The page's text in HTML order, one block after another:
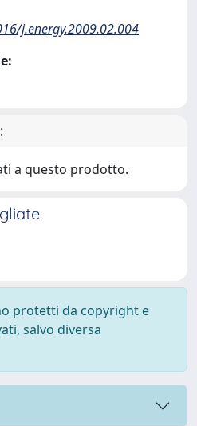
j.energy.2009.02.004
a questo prodotto.
protetti da copyright e
salvo diversa